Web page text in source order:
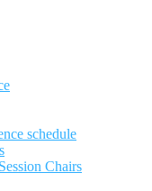
schedule
Chairs